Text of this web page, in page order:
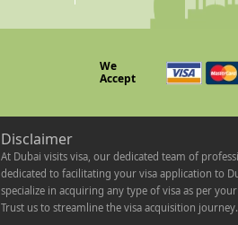
We
Accept
Disclaimer
At Dubai visits visa, our dedicated team of
dedicated to facilitating your visa application to
specialize in acquiring any type of visa as per
Trust us to streamline the visa acquisition journey.